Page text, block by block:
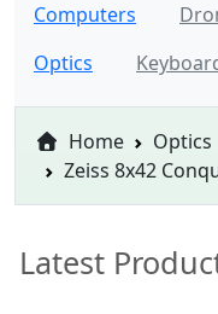
Computers
Optics
Home Optics
Zeiss 8x42
Latest